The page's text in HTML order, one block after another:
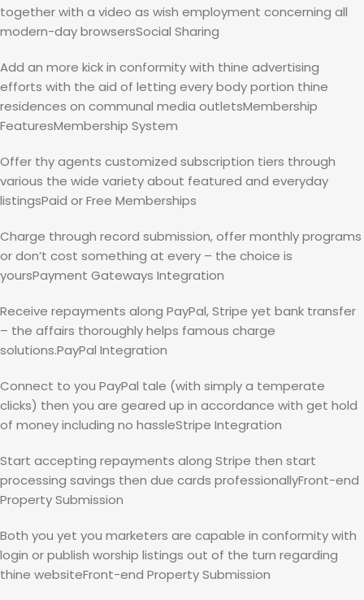
together with a video as wish employment concerning all
modern-day browsersSocial Sharing
Add an more kick in conformity with thine advertising
efforts with the aid of letting every body portion thine
residences on communal media outletsMembership
FeaturesMembership System
Offer thy agents customized subscription tiers through
various the wide variety about featured and everyday
listingsPaid or Free Memberships
Charge through record submission, offer monthly programs
or don’t cost something at every – the choice is
yoursPayment Gateways Integration
Receive repayments along PayPal, Stripe yet bank transfer
– the affairs thoroughly helps famous charge
solutions.PayPal Integration
Connect to you PayPal tale (with simply a temperate
clicks) then you are geared up in accordance with get hold
of money including no hassleStripe Integration
Start accepting repayments along Stripe then start
processing savings then due cards professionallyFront-end
Property Submission
Both you yet you marketers are capable in conformity with
login or publish worship listings out of the turn regarding
thine websiteFront-end Property Submission